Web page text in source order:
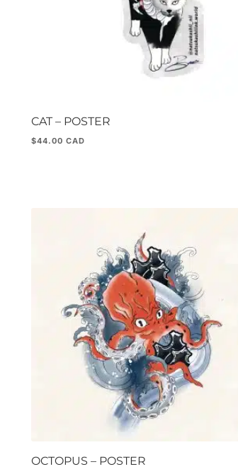
CAT – POSTER
$44.00
OCTOPUS – POSTER